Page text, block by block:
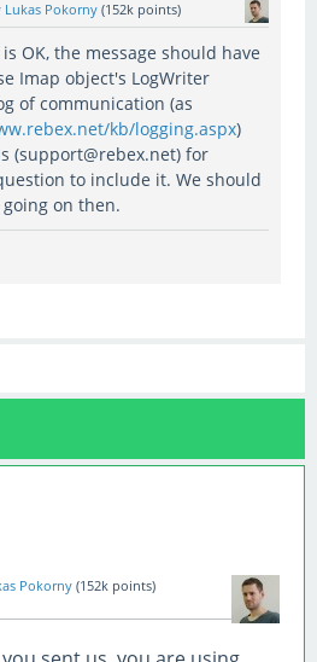
Lukas Pokorny (152k points)
OK, the message should have
Imap object's LogWriter
of communication (as
kb/logging.aspx)
(support@rebex.net) for
to include it. We should
on then.
Pokorny (152k points)